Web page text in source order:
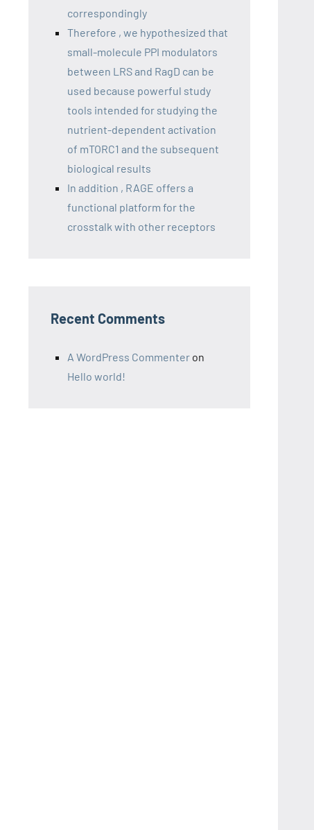
correspondingly
Therefore , we hypothesized that
small-molecule PPI modulators
between LRS and RagD can be
used because powerful study
tools intended for studying the
nutrient-dependent activation
of mTORC1 and the subsequent
biological results
In addition , RAGE offers a
functional platform for the
crosstalk with other receptors
Recent Comments
A WordPress Commenter on
Hello world!